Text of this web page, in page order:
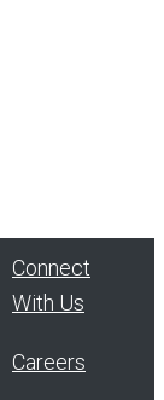
Connect
With Us
Careers